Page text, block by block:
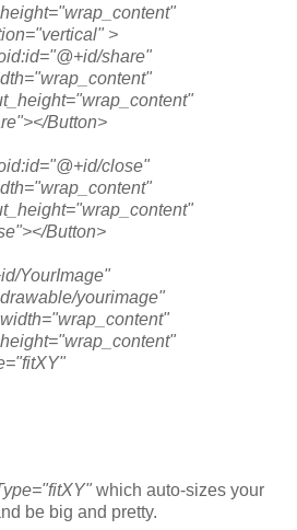
>
share"
Button>
close"
Button>
YourImage"
yourimage"
which auto-sizes your
be big and pretty.